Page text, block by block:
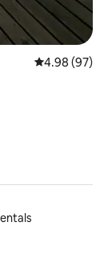
4.98 out of 5
4.98 (97)